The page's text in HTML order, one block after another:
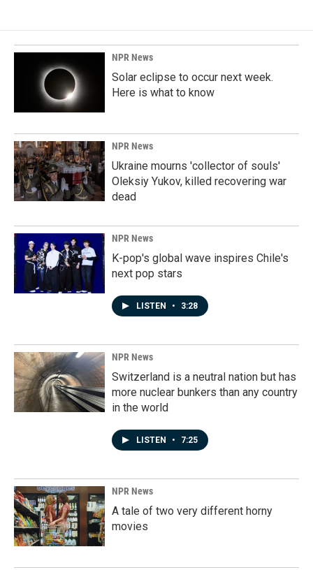
NPR News
Solar eclipse to occur next week.
Here is what to know
NPR News
Ukraine mourns 'collector of souls'
Oleksiy Yukov, killed recovering war
dead
NPR News
K-pop's global wave inspires Chile's
next pop stars
LISTEN • 3:28
NPR News
Switzerland is a neutral nation but has
more nuclear bunkers than any country
in the world
LISTEN • 7:25
NPR News
A tale of two very different horny
movies